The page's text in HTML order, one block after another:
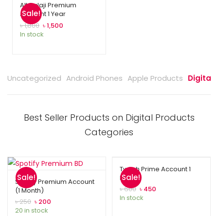
Sale!
Alt Balaji Premium
Account 1 Year
৳1,800 ৳1,500
In stock
Digital
Uncategorized Android Phones Apple Products
Best Seller Products on Digital Products
Categories
Sale!
Spotify Premium Account
(1 Month)
৳250 ৳ 200
20 in stock
Sale!
Twitch Prime Account 1
Month
৳600 ৳ 450
In stock